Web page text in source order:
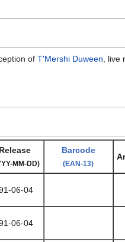
of T'Mershi Duween ,
Release
MM-DD)
Barcode
(EAN-13)
06-04
06-04